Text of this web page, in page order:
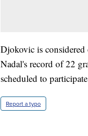
Djokovic is considered
Nadal's record of 22
scheduled to
Report a typo